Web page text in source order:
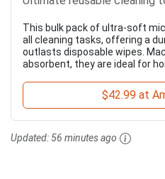
This bulk pack of ultra-soft
all cleaning tasks, offering a
outlasts disposable wipes.
absorbent, they are ideal for
$42.99 at
Updated: 56 minutes ago